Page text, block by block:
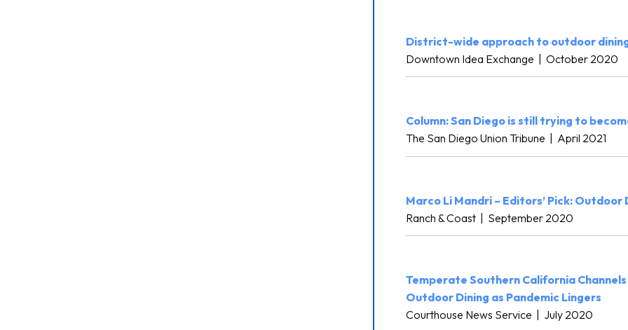
District-wide approach to outdoor
Downtown Idea Exchange | October 2020
Column: San Diego is still trying to
The San Diego Union Tribune
April 2021
Marco Li Mandri – Editors’ Pick: Outdoor
Ranch & Coast | September 2020
Temperate Southern California
Outdoor Dining as Pandemic Lingers
Courthouse News Service
July 2020